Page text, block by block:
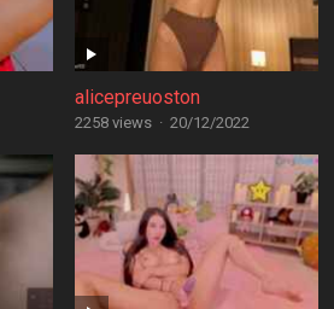
alicepreuoston
2258 views · 20/12/2022